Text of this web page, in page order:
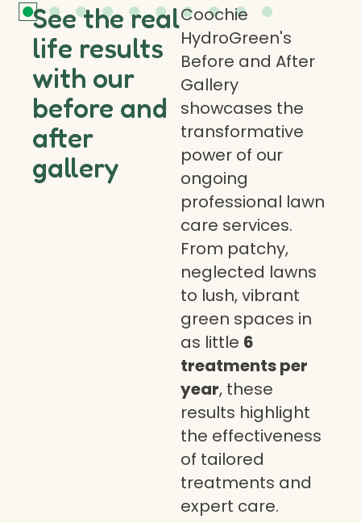
See the real
life results
with our
before and
after
gallery
Coochie
HydroGreen's
Before and After
Gallery
showcases the
transformative
power of our
ongoing
professional lawn
care services.
From patchy,
neglected lawns
to lush, vibrant
green spaces in
as little 6
treatments per
year, these
results highlight
the effectiveness
of tailored
treatments and
expert care.